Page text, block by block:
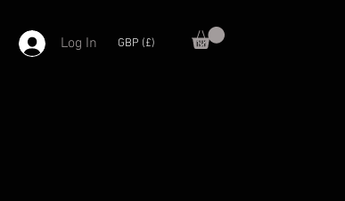
Log In GBP (£)